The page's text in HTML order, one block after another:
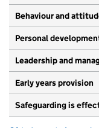
Behaviour and
Personal
Leadership and
Early years provision
Safeguarding is